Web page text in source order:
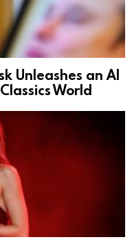
Unleashes an AI
World